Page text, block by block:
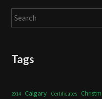
Search
Tags
2014 Calgary Certificates